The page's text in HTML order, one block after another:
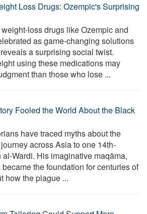
Loss Drugs: Ozempic's Surprising
loss drugs like Ozempic and
as game-changing solutions
a surprising social twist.
using these medications may
than those who lose ...
Fooled the World About the Black
have traced myths about the
across Asia to one 14th-
Wardi. His imaginative maqāma,
the foundation for centuries of
how the plague ...